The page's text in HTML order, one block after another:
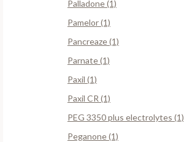
Palladone (1)
Pamelor (1)
Pancreaze (1)
Parnate (1)
Paxil (1)
Paxil CR (1)
PEG 3350 plus electrolytes (1)
Peganone (1)